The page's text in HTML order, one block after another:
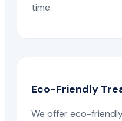
time.
Eco-Friendly
We offer eco-